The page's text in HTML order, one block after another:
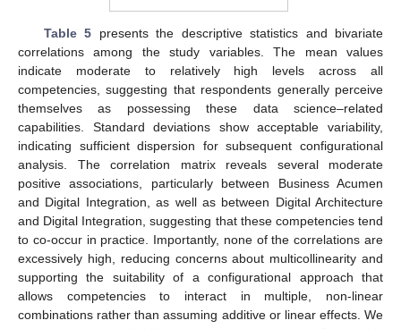
Table 5 presents the descriptive statistics and bivariate
correlations among the study variables. The mean values
indicate moderate to relatively high levels across all
competencies, suggesting that respondents generally perceive
themselves as possessing these data science–related
capabilities. Standard deviations show acceptable variability,
indicating sufficient dispersion for subsequent configurational
analysis. The correlation matrix reveals several moderate
positive associations, particularly between Business Acumen
and Digital Integration, as well as between Digital Architecture
and Digital Integration, suggesting that these competencies tend
to co-occur in practice. Importantly, none of the correlations are
excessively high, reducing concerns about multicollinearity and
supporting the suitability of a configurational approach that
allows competencies to interact in multiple, non-linear
combinations rather than assuming additive or linear effects. We